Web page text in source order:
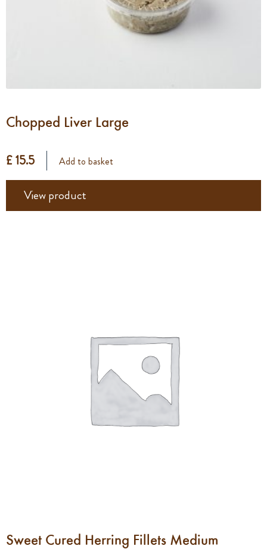
Chopped Liver Large
£ 15.5 Add to basket
View product
Sweet Cured Herring Fillets Medium